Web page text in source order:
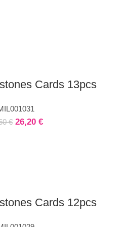
Cards 13pcs
€ 26,20 €
Cards 12pcs